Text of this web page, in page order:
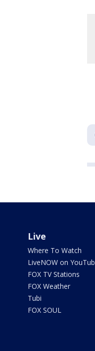
Live
Where To Watch
LiveNOW on
FOX TV Stations
FOX Weather
Tubi
FOX SOUL